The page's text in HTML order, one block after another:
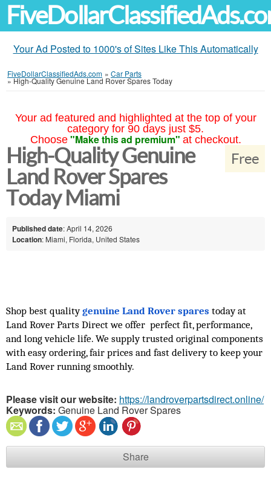
Your Ad Posted to 1000's of Sites Like This Automatically
FiveDollarClassifiedAds.com » Car Parts
»High-Quality Genuine Land Rover Spares Today
Your ad featured and highlighted at the top of your
category for 90 days just $5.
Choose "Make this ad premium" at checkout.
Free
High-Quality Genuine
Land Rover Spares
Today Miami
Published date: April 14, 2026
Location: Miami, Florida, United States
Shop best quality genuine Land Rover spares today at
Land Rover Parts Direct we offer  perfect fit, performance,
and long vehicle life. We supply trusted original components
with easy ordering, fair prices and fast delivery to keep your
Land Rover running smoothly.
Please visit our website: https://landroverpartsdirect.online/
Keywords: Genuine Land Rover Spares
Share